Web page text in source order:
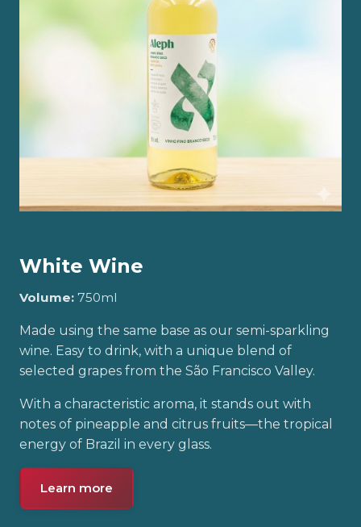
White Wine
Volume: 750ml
Made using the same base as our semi-sparkling
wine. Easy to drink, with a unique blend of
selected grapes from the São Francisco Valley.
With a characteristic aroma, it stands out with
notes of pineapple and citrus fruits—the tropical
energy of Brazil in every glass.
Learn more